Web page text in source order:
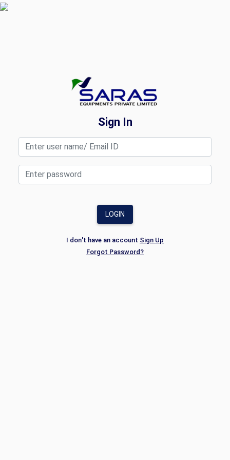
Sign In
LOGIN
I don't have an account Sign Up
Forgot Password?